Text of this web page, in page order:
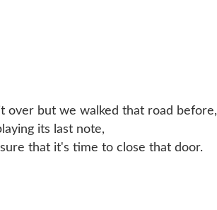
over but we walked that road before,
its last note,
that it's time to close that door.